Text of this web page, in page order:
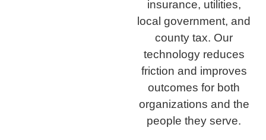
insurance, utilities,
local government, and
county tax. Our
technology reduces
friction and improves
outcomes for both
organizations and the
people they serve.